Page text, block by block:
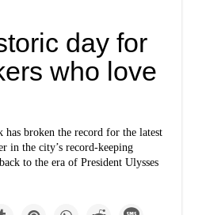
day for
who love
has broken the record for the latest
in the city’s record-keeping
to the era of President Ulysses